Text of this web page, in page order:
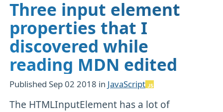
Three input element
properties that I
discovered while
reading MDN edited
PublishedSep 02 2018 in JavaScript
The HTMLInputElement has a lot of